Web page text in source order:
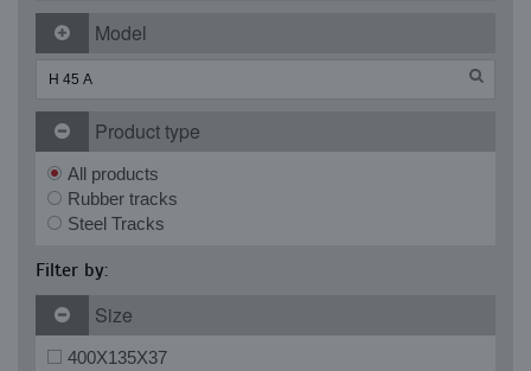
Model
Product type
All products
Rubber tracks
Steel Tracks
Filter by:
Size
400X135X37